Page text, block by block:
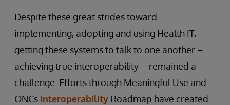
Despite these great strides toward
implementing, adopting and using Health IT,
getting these systems to talk to one another –
achieving true interoperability – remained a
challenge. Efforts through Meaningful Use and
ONCs Interoperability Roadmap have created